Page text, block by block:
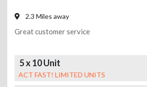
2.3 Miles away
Great customer service
5 x 10 Unit
ACT FAST! LIMITED UNITS